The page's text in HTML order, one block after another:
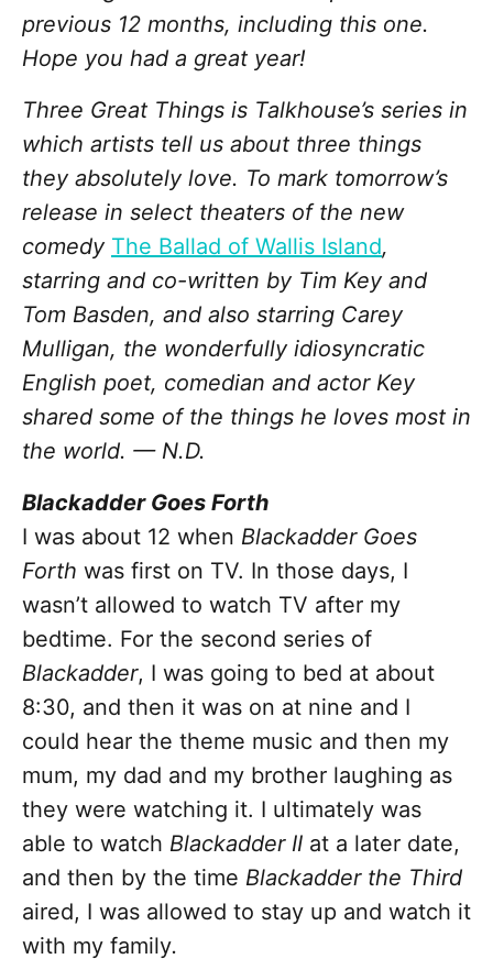
previous 12 months, including this one.
Hope you had a great year!
Three Great Things is Talkhouse’s series in
which artists tell us about three things
they absolutely love. To mark tomorrow’s
release in select theaters of the new
comedy The Ballad of Wallis Island,
starring and co-written by Tim Key and
Tom Basden, and also starring Carey
Mulligan, the wonderfully idiosyncratic
English poet, comedian and actor Key
shared some of the things he loves most in
the world. — N.D.
Blackadder Goes Forth
I was about 12 when Blackadder Goes
Forth was first on TV. In those days, I
wasn’t allowed to watch TV after my
bedtime. For the second series of
Blackadder, I was going to bed at about
8:30, and then it was on at nine and I
could hear the theme music and then my
mum, my dad and my brother laughing as
they were watching it. I ultimately was
able to watch Blackadder II at a later date,
and then by the time Blackadder the Third
aired, I was allowed to stay up and watch it
with my family.